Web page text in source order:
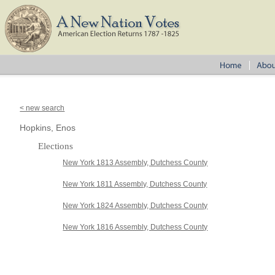
< new search
Hopkins, Enos
Elections
New York 1813 Assembly, Dutchess County
New York 1811 Assembly, Dutchess County
New York 1824 Assembly, Dutchess County
New York 1816 Assembly, Dutchess County